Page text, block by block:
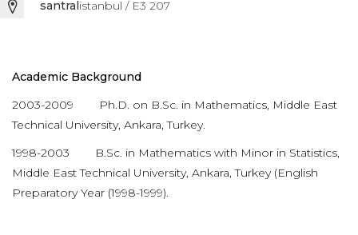
santralistanbul / E3 207
Academic Background
2003-2009 Ph.D. on B.Sc. in Mathematics, Middle East
Technical University, Ankara, Turkey.
1998-2003 B.Sc. in Mathematics with Minor in Statistics,
Middle East Technical University, Ankara, Turkey (English
Preparatory Year (1998-1999).